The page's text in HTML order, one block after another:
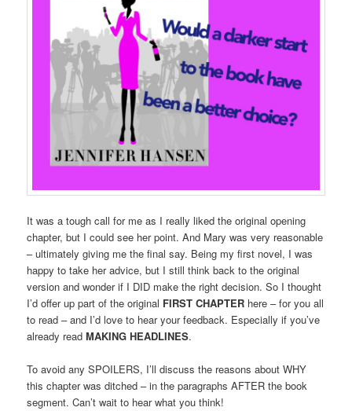
It was a tough call for me as I really liked the original opening
chapter, but I could see her point. And Mary was very reasonable
– ultimately giving me the final say. Being my first novel, I was
happy to take her advice, but I still think back to the original
version and wonder if I DID make the right decision. So I thought
I’d offer up part of the original FIRST CHAPTER here – for you all
to read – and I’d love to hear your feedback. Especially if you’ve
already readMAKING HEADLINES.
To avoid any SPOILERS, I’ll discuss the reasons about WHY
this chapter was ditched – in the paragraphs AFTER the book
segment. Can’t wait to hear what you think!